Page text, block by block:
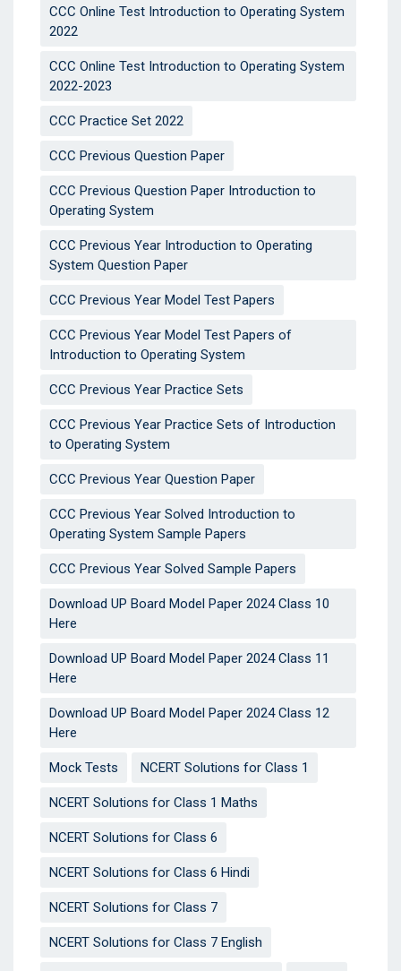
CCC Online Test Introduction to Operating System
2022
CCC Online Test Introduction to Operating System
2022-2023
CCC Practice Set 2022
CCC Previous Question Paper
CCC Previous Question Paper Introduction to
Operating System
CCC Previous Year Introduction to Operating
System Question Paper
CCC Previous Year Model Test Papers
CCC Previous Year Model Test Papers of
Introduction to Operating System
CCC Previous Year Practice Sets
CCC Previous Year Practice Sets of Introduction
to Operating System
CCC Previous Year Question Paper
CCC Previous Year Solved Introduction to
Operating System Sample Papers
CCC Previous Year Solved Sample Papers
Download UP Board Model Paper 2024 Class 10
Here
Download UP Board Model Paper 2024 Class 11
Here
Download UP Board Model Paper 2024 Class 12
Here
Mock Tests NCERT Solutions for Class 1
NCERT Solutions for Class 1 Maths
NCERT Solutions for Class 6
NCERT Solutions for Class 6 Hindi
NCERT Solutions for Class 7
NCERT Solutions for Class 7 English